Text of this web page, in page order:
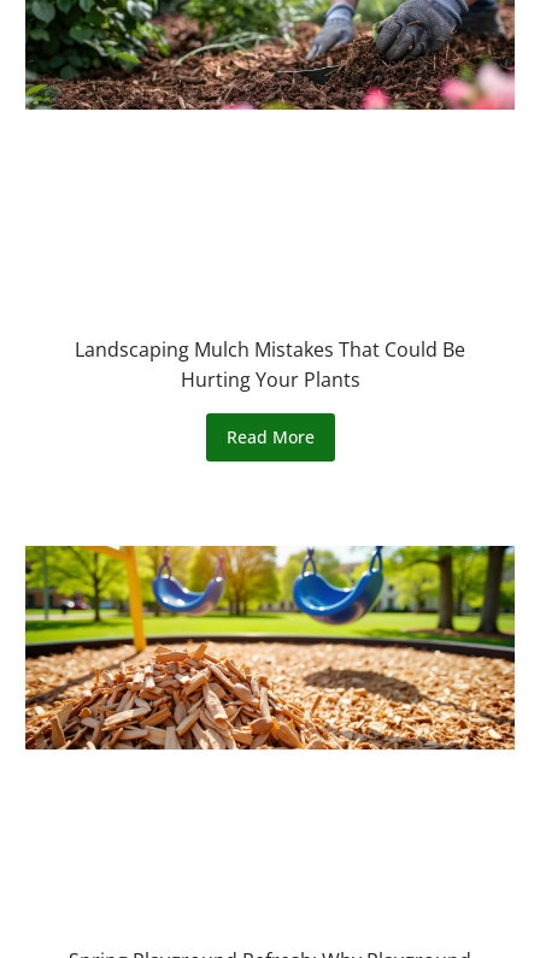
Landscaping Mulch Mistakes That Could Be
Hurting Your Plants
Read More